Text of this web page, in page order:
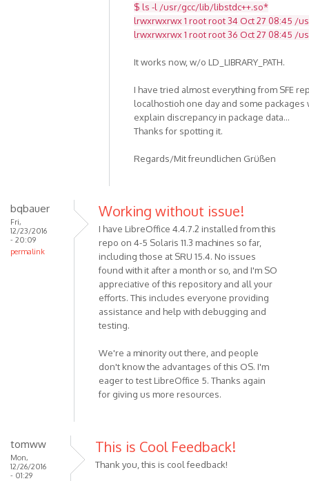
$ ls -l /usr/gcc/lib/libstdc++.so*
lrwxrwxrwx 1 root root 34 Oct 27 08:45 /
lrwxrwxrwx 1 root root 36 Oct 27 08:45 /
It works now, w/o LD_LIBRARY_PATH.
I have tried almost everything from SFE
localhostioh one day and some
explain discrepancy in package data...
Thanks for spotting it.
Regards/Mit freundlichen Grüßen
bqbauer
Fri,
12/23/2016
- 20:09
permalink
Working without issue!
I have LibreOffice 4.4.7.2 installed from this
repo on 4-5 Solaris 11.3 machines so far,
including those at SRU 15.4. No issues
found with it after a month or so, and I'm SO
appreciative of this repository and all your
efforts. This includes everyone providing
assistance and help with debugging and
testing.
We're a minority out there, and people
don't know the advantages of this OS. I'm
eager to test LibreOffice 5. Thanks again
for giving us more resources.
tomww
Mon,
12/26/2016
- 01:29
This is Cool Feedback!
Thank you, this is cool feedback!